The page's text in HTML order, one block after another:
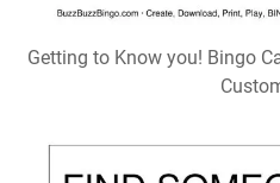
Getting to Know you! Bingo